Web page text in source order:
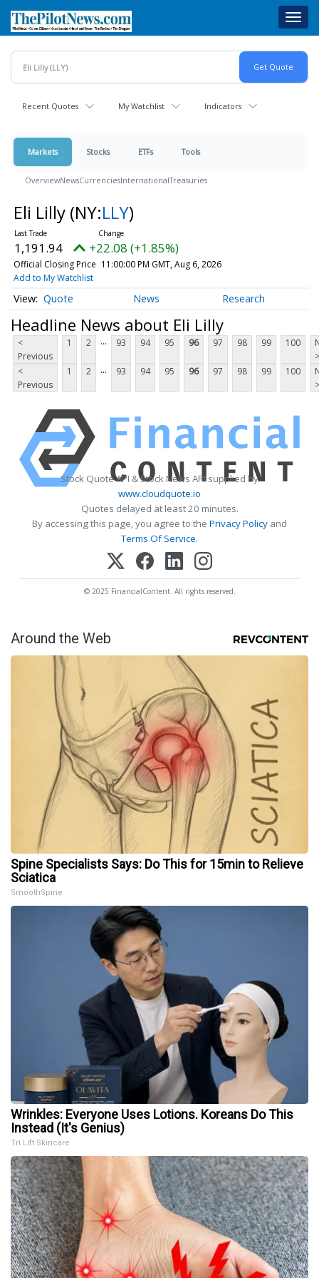
main
content
Recent Quotes My Watchlist Indicators
Markets Stocks ETFs Tools
OverviewNewsCurrenciesInternationalTreasuries
Eli Lilly (NY:LLY)
1,191.94 +22.08 (+1.85%)
Official Closing Price 11:00:00 PM GMT, Aug 6, 2026
Add to My Watchlist
Quote News Research
Headline News about Eli Lilly
<
Previous
1 2 ... 93 94 95 96 97 98 99 100
>
<
Previous
1 2 ... 93 94 95 96 97 98 99 100
>
Stock Quote API & Stock News API supplied by
www.cloudquote.io
Quotes delayed at least 20 minutes.
By accessing this page, you agree to the Privacy Policy and
Terms Of Service.
© 2025 FinancialContent. All rights reserved.
Around the Web
Spine Specialists Says: Do This for 15min to Relieve
Sciatica
SmoothSpine
Wrinkles: Everyone Uses Lotions. Koreans Do This
Instead (It's Genius)
Tri Lift Skincare